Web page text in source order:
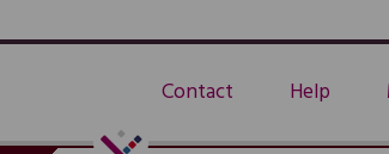
Contact Help